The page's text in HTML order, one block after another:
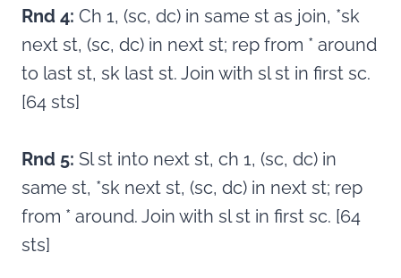
Rnd 4: Ch 1, (sc, dc) in same st as join, *sk
next st, (sc, dc) in next st; rep from * around
to last st, sk last st. Join with sl st in first sc.
[64 sts]
Rnd 5: Sl st into next st, ch 1, (sc, dc) in
same st, *sk next st, (sc, dc) in next st; rep
from * around. Join with sl st in first sc. [64
sts]